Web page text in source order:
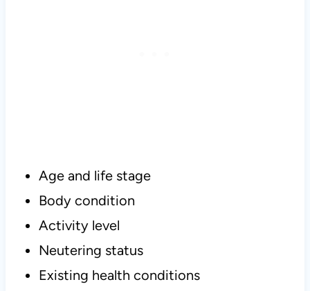
Age and life stage
Body condition
Activity level
Neutering status
Existing health conditions